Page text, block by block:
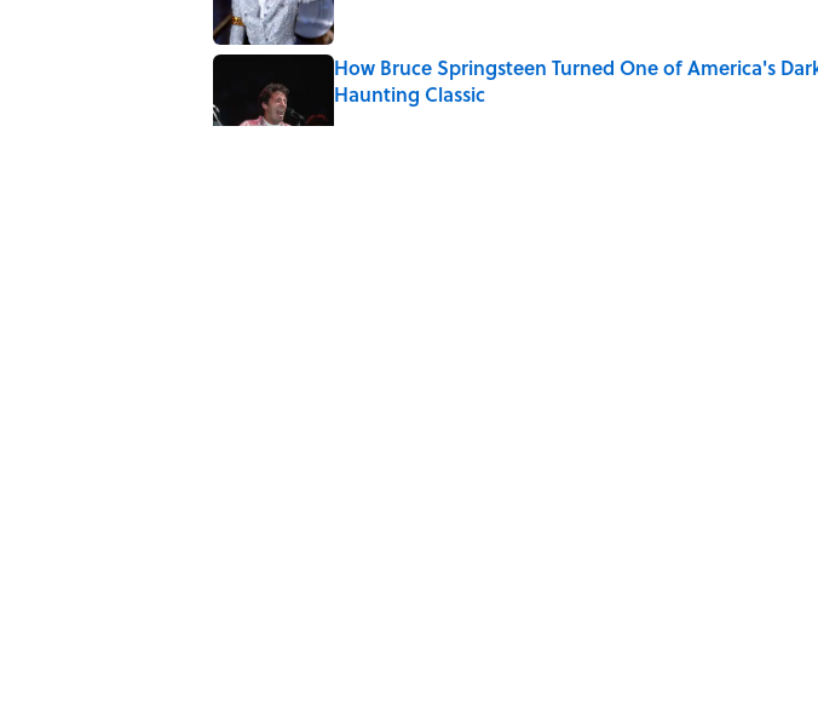
How Bruce Springsteen Turned One of America's
Haunting Classic